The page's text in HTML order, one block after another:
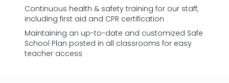
Continuous health & safety training for our staff,
including first aid and CPR certification
Maintaining an up-to-date and customized Safe
School Plan posted in all classrooms for easy
teacher access